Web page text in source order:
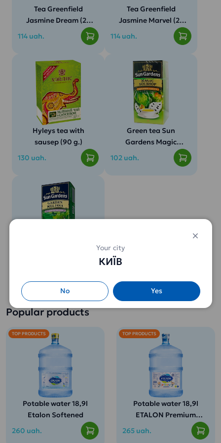
Specifications:
Tea Greenfield
Jasmine Dream (25
114 uah.
Tea Greenfield Jasmin
Dream
Tea Greenfield
Jasmine Marvel (25
114 uah.
Hyleys tea with
sausep (90 g.)
130 uah.
Green tea Sun
Gardens Magic
Soursop (25 pack)
102 uah.
102 uah.
Popular products
TOP PRODUCTS
Potable water 18,9l
Etalon Softened
260 uah.
TOP PRODUCTS
Potable water 18,9l
ETALON Premium
(for children from 3
265 uah.
Your city
КИЇВ
No Yes